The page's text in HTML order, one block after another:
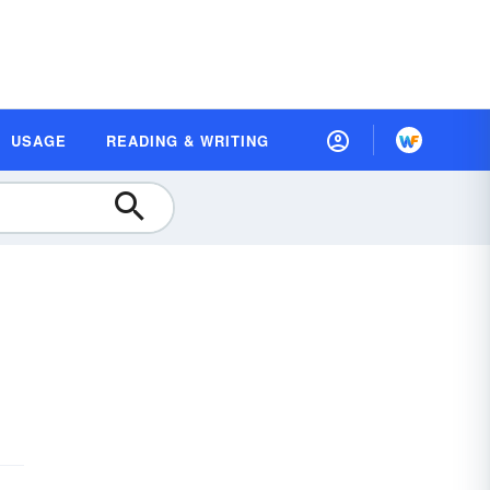
USAGE READING & WRITING